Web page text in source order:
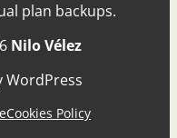
plan backups.
Nilo Vélez
WordPress
Cookies Policy